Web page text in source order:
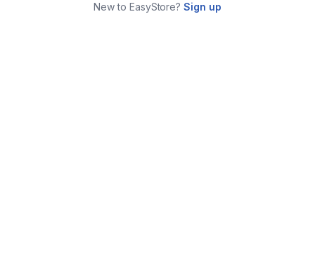
New to EasyStore?Sign up